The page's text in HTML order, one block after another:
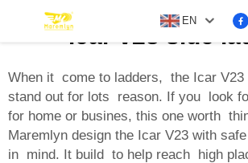
EN
FOR BYD ACCESSORIES
MORE EV ACCESSORIES
icar v23 side
When it come to ladders, the Icar V23
stand out for lots reason. If you look
for home or busines, this one worth
Maremlyn design the Icar V23 with
in mind. It build to help reach high